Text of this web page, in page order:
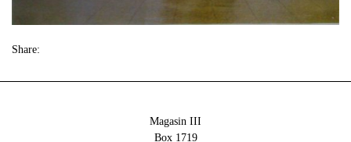
Share:
Magasin III
Box 1719